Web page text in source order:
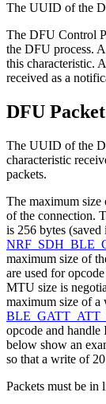
The UUID of the
The DFU Control
the DFU process.
this characteristic.
received as a
DFU Packet
The UUID of the
characteristic
packets.
The maximum
of the connection.
is 256 bytes (saved
maximum size of
are used for
MTU size is
maximum size of a
opcode and handle
below show an
so that a write of
Packets must be in